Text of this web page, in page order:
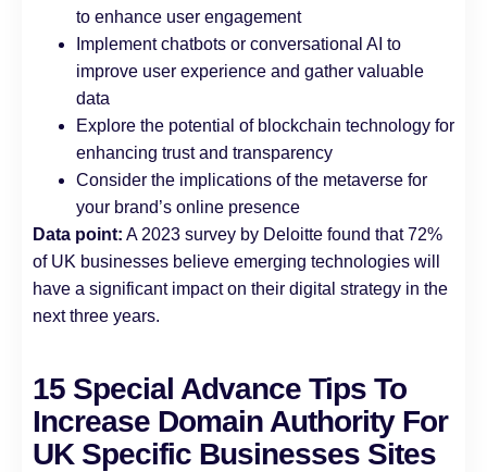
to enhance user engagement
Implement chatbots or conversational AI to
improve user experience and gather valuable
data
Explore the potential of blockchain technology for
enhancing trust and transparency
Consider the implications of the metaverse for
your brand’s online presence
Data point: A 2023 survey by Deloitte found that 72%
of UK businesses believe emerging technologies will
have a significant impact on their digital strategy in the
next three years.
15 Special Advance Tips To
Increase Domain Authority For
UK Specific Businesses Sites